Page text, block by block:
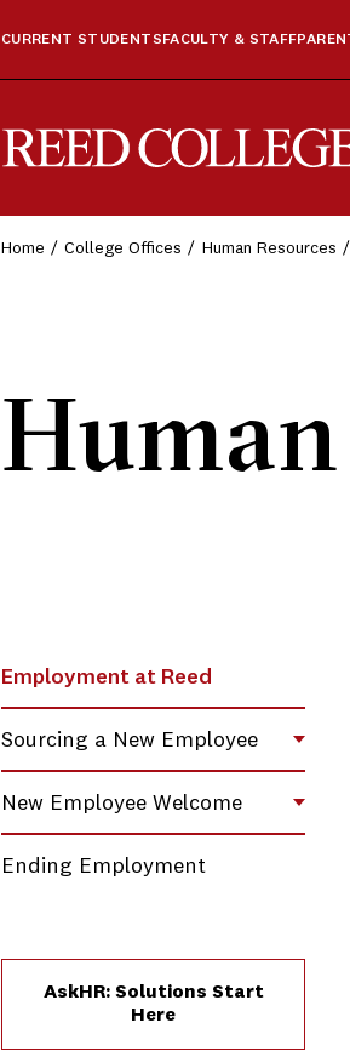
CURRENT STUDENTS FACULTY & STAFF
Home College Offices Human Resources
Employment at Reed
Sourcing a New Employee
New Employee Welcome
Ending Employment
AskHR: Solutions Start
Here